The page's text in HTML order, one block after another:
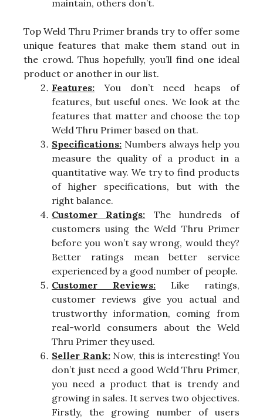
maintain, others don’t.
Top Weld Thru Primer brands try to offer some
unique features that make them stand out in
the crowd. Thus hopefully, you’ll find one ideal
product or another in our list.
Features: You don’t need heaps of
features, but useful ones. We look at the
features that matter and choose the top
Weld Thru Primer based on that.
Specifications: Numbers always help you
measure the quality of a product in a
quantitative way. We try to find products
of higher specifications, but with the
right balance.
Customer Ratings: The hundreds of
customers using the Weld Thru Primer
before you won’t say wrong, would they?
Better ratings mean better service
experienced by a good number of people.
Customer Reviews: Like ratings,
customer reviews give you actual and
trustworthy information, coming from
real-world consumers about the Weld
Thru Primer they used.
Seller Rank:Now, this is interesting! You
don’t just need a good Weld Thru Primer,
you need a product that is trendy and
growing in sales. It serves two objectives.
Firstly, the growing number of users